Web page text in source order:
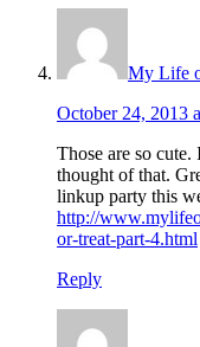
My Life
October 24, 2013
Those are so
thought of that.
linkup party this
http://
or-treat-part-4.html
Reply